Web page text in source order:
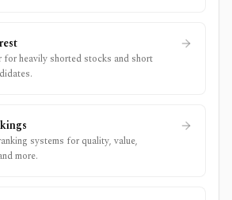
for heavily shorted stocks and short
systems for quality, value,
more.